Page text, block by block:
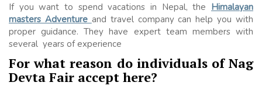
If you want to spend vacations in Nepal, the Himalayan
masters Adventure and travel company can help you with
proper guidance. They have expert team members with
several years of experience
For what reason do individuals of Nag
Devta Fair accept here?